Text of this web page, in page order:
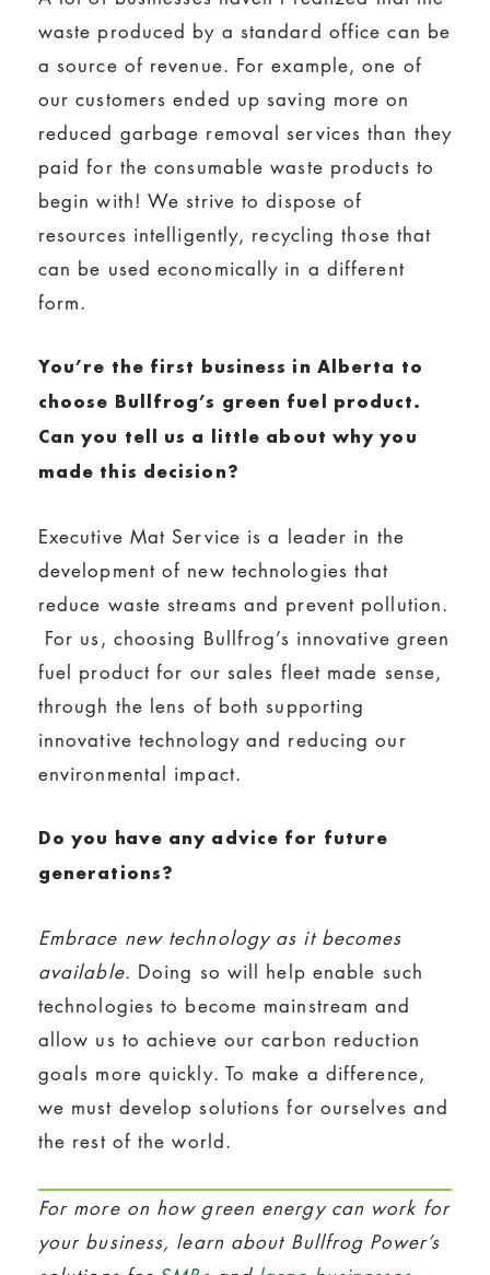
waste produced by a standard office can be
a source of revenue. For example, one of
our customers ended up saving more on
reduced garbage removal services than they
paid for the consumable waste products to
begin with! We strive to dispose of
resources intelligently, recycling those that
can be used economically in a different
form.
You’re the first business in Alberta to
choose Bullfrog’s green fuel product.
Can you tell us a little about why you
made this decision?
Executive Mat Service is a leader in the
development of new technologies that
reduce waste streams and prevent pollution.
For us, choosing Bullfrog’s innovative green
fuel product for our sales fleet made sense,
through the lens of both supporting
innovative technology and reducing our
environmental impact.
Do you have any advice for future
generations?
Embrace new technology as it becomes
available. Doing so will help enable such
technologies to become mainstream and
allow us to achieve our carbon reduction
goals more quickly. To make a difference,
we must develop solutions for ourselves and
the rest of the world.
For more on how green energy can work for
your business, learn about Bullfrog Power’s